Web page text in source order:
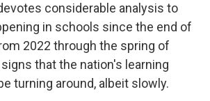
considerable analysis to
in schools since the end of
2022 through the spring of
that the nation's learning
turning around, albeit slowly.